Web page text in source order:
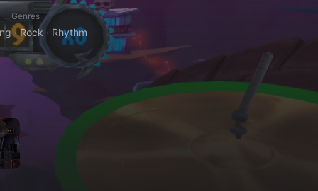
Genres
· Rock · Rhythm